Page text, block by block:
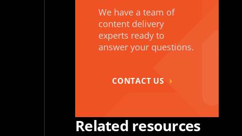
We have a team of
content delivery
experts ready to
answer your questions.
CONTACT US
Related resources